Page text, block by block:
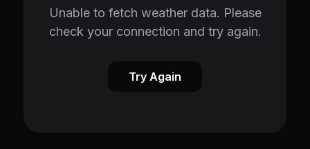
Unable to fetch weather data. Please
check your connection and try again.
Try Again